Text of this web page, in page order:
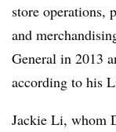
store operations,
and
General in 2013
according to his
Jackie Li, whom